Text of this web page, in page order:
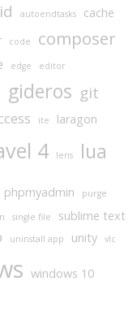
autoendtasks cache
code composer
edge editor
gideros git
ite laragon
4 lens lua
phpmyadmin purge
single file sublime text
uninstall app unity vlc
windows 10